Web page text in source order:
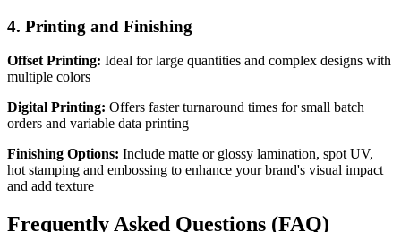
4. Printing and Finishing
Offset Printing: Ideal for large quantities and complex designs with
multiple colors
Digital Printing: Offers faster turnaround times for small batch
orders and variable data printing
Finishing Options: Include matte or glossy lamination, spot UV,
hot stamping and embossing to enhance your brand's visual impact
and add texture
Frequently Asked Questions (FAQ)